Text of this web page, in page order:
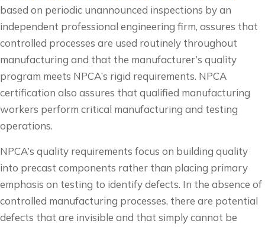
based on periodic unannounced inspections by an
independent professional engineering firm, assures that
controlled processes are used routinely throughout
manufacturing and that the manufacturer’s quality
program meets NPCA’s rigid requirements. NPCA
certification also assures that qualified manufacturing
workers perform critical manufacturing and testing
operations.
NPCA’s quality requirements focus on building quality
into precast components rather than placing primary
emphasis on testing to identify defects. In the absence of
controlled manufacturing processes, there are potential
defects that are invisible and that simply cannot be